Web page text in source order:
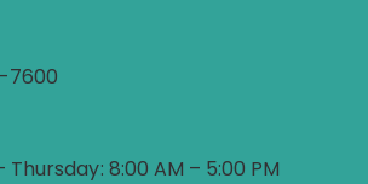
7600
Thursday: 8:00 AM – 5:00 PM